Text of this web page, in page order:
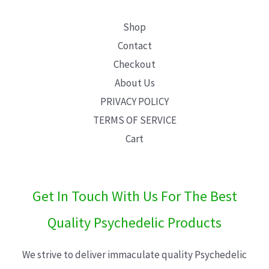
Shop
Contact
Checkout
About Us
PRIVACY POLICY
TERMS OF SERVICE
Cart
Get In Touch With Us For The Best
Quality Psychedelic Products
We strive to deliver immaculate quality Psychedelic